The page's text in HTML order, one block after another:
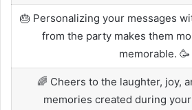
🎂 Personalizing your messages
from the party makes them
memorable. 🥳
🌈 Cheers to the laughter, joy,
memories created during